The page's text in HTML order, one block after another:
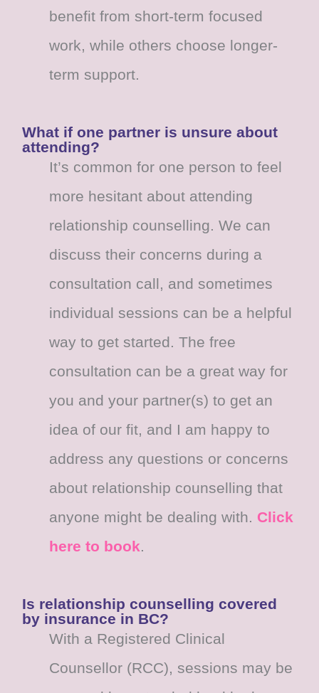
benefit from short-term focused
work, while others choose longer-
term support.
What if one partner is unsure about
attending?
It’s common for one person to feel
more hesitant about attending
relationship counselling. We can
discuss their concerns during a
consultation call, and sometimes
individual sessions can be a helpful
way to get started. The free
consultation can be a great way for
you and your partner(s) to get an
idea of our fit, and I am happy to
address any questions or concerns
about relationship counselling that
anyone might be dealing with. Click
here to book.
Is relationship counselling covered
by insurance in BC?
With a Registered Clinical
Counsellor (RCC), sessions may be